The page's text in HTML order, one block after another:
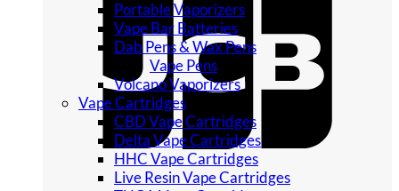
Portable Vaporizers
Vape Bar Batteries
Dab Pens & Wax Pens
Vape Pens
Volcano Vaporizers
Vape Cartridges
CBD Vape Cartridges
Delta Vape Cartridges
HHC Vape Cartridges
Live Resin Vape Cartridges